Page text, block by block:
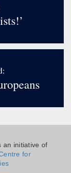
an initiative of
for